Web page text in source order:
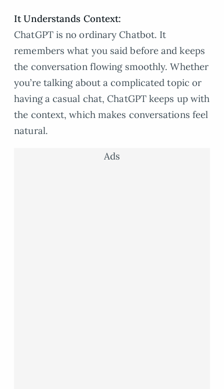
It Understands Context:
ChatGPT is no ordinary Chatbot. It
remembers what you said before and keeps
the conversation flowing smoothly. Whether
you’re talking about a complicated topic or
having a casual chat, ChatGPT keeps up with
the context, which makes conversations feel
natural.
Ads